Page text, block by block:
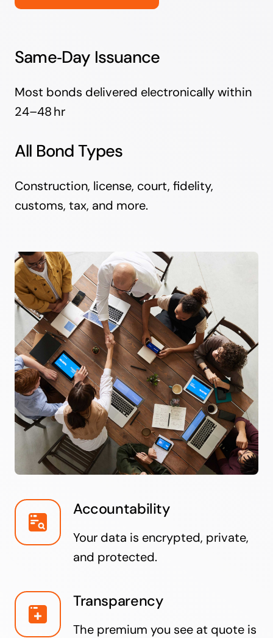
Same‑Day Issuance
Most bonds delivered electronically within
24–48 hr
All Bond Types
Construction, license, court, fidelity,
customs, tax, and more.
Accountability
Your data is encrypted, private,
and protected.
Transparency
The premium you see at quote is